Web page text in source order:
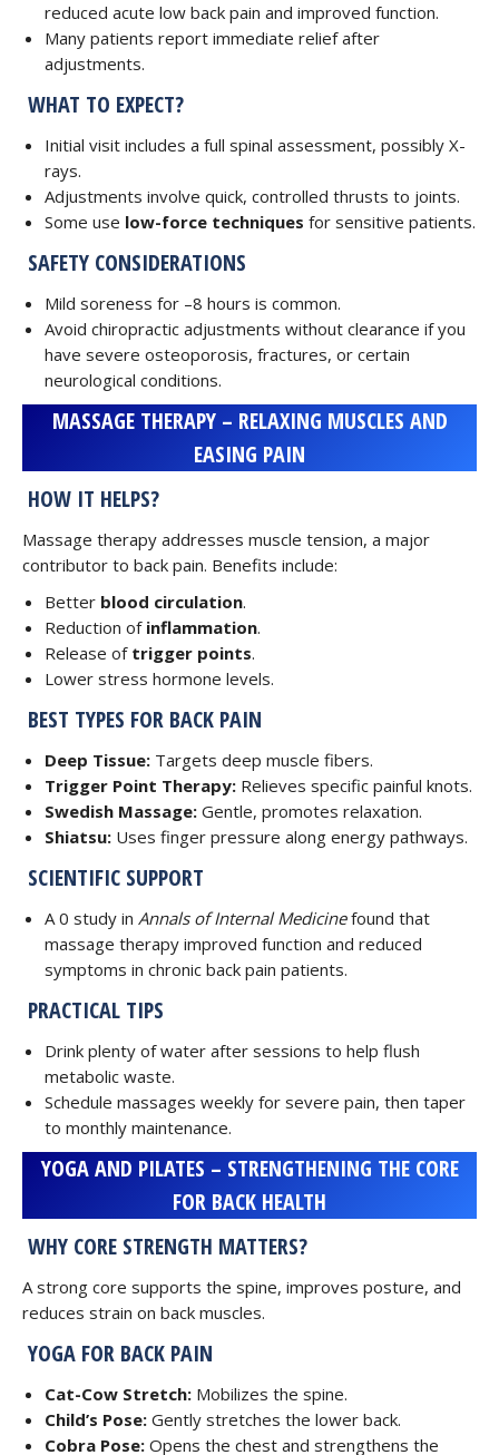
reduced acute low back pain and improved function.
Many patients report immediate relief after
adjustments.
WHAT TO EXPECT?
Initial visit includes a full spinal assessment, possibly X-
rays.
Adjustments involve quick, controlled thrusts to joints.
Some use low-force techniques for sensitive patients.
SAFETY CONSIDERATIONS
Mild soreness for –8 hours is common.
Avoid chiropractic adjustments without clearance if you
have severe osteoporosis, fractures, or certain
neurological conditions.
MASSAGE THERAPY – RELAXING MUSCLES AND
EASING PAIN
HOW IT HELPS?
Massage therapy addresses muscle tension, a major
contributor to back pain. Benefits include:
Better blood circulation.
Reduction of inflammation.
Release of trigger points.
Lower stress hormone levels.
BEST TYPES FOR BACK PAIN
Deep Tissue: Targets deep muscle fibers.
Trigger Point Therapy: Relieves specific painful knots.
Swedish Massage: Gentle, promotes relaxation.
Shiatsu: Uses finger pressure along energy pathways.
SCIENTIFIC SUPPORT
A 0 study in Annals of Internal Medicinefound that
massage therapy improved function and reduced
symptoms in chronic back pain patients.
PRACTICAL TIPS
Drink plenty of water after sessions to help flush
metabolic waste.
Schedule massages weekly for severe pain, then taper
to monthly maintenance.
YOGA AND PILATES – STRENGTHENING THE CORE
FOR BACK HEALTH
WHY CORE STRENGTH MATTERS?
A strong core supports the spine, improves posture, and
reduces strain on back muscles.
YOGA FOR BACK PAIN
Cat-Cow Stretch: Mobilizes the spine.
Child’s Pose: Gently stretches the lower back.
Cobra Pose: Opens the chest and strengthens the